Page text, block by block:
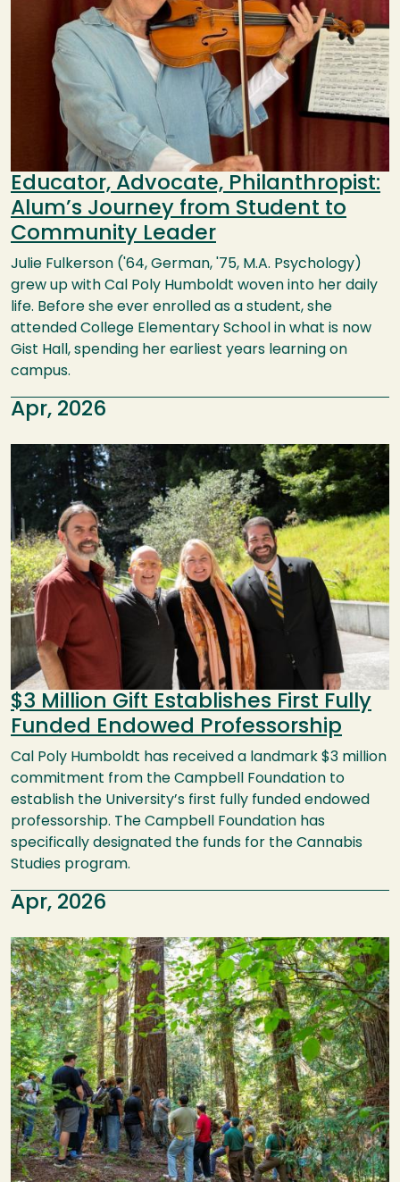
Educator, Advocate, Philanthropist:
Alum’s Journey from Student to
Community Leader
Julie Fulkerson ('64, German, '75, M.A. Psychology)
grew up with Cal Poly Humboldt woven into her daily
life. Before she ever enrolled as a student, she
attended College Elementary School in what is now
Gist Hall, spending her earliest years learning on
campus.
Apr, 2026
Image
$3 Million Gift Establishes First Fully
Funded Endowed Professorship
Cal Poly Humboldt has received a landmark $3 million
commitment from the Campbell Foundation to
establish the University’s first fully funded endowed
professorship. The Campbell Foundation has
specifically designated the funds for the Cannabis
Studies program.
Apr, 2026
Image